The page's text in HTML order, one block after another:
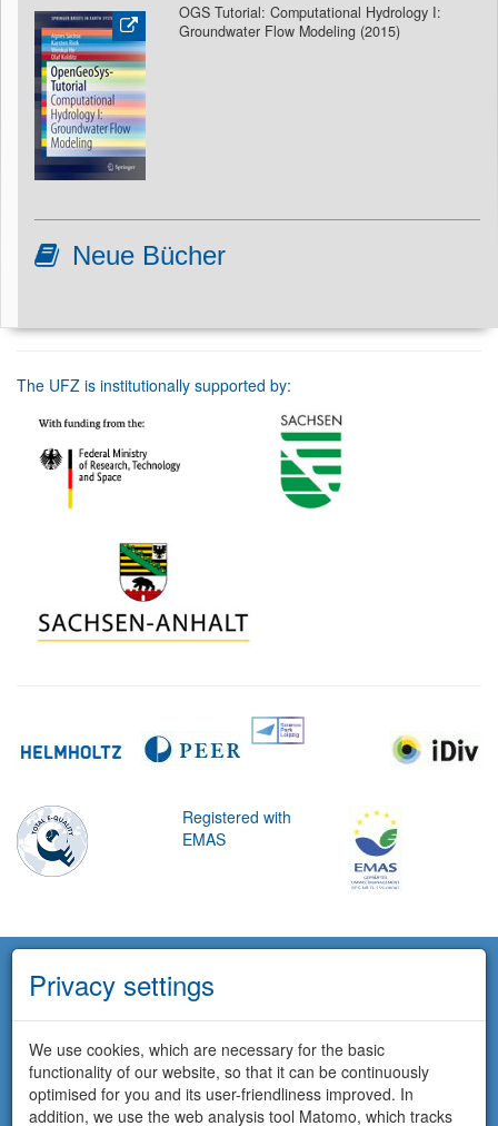
OGS Tutorial: Computational Hydrology I:
Groundwater Flow Modeling (2015)
Neue Bücher
The UFZ is institutionally supported by:
Registered with
EMAS
Privacy settings
We use cookies, which are necessary for the basic
functionality of our website, so that it can be continuously
optimised for you and its user-friendliness improved. In
addition, we use the web analysis tool Matomo, which tracks